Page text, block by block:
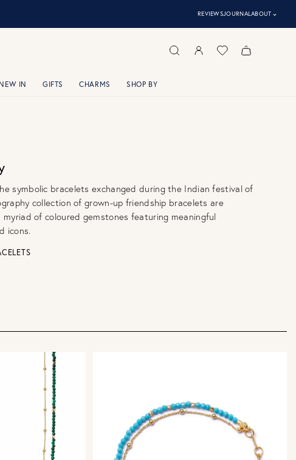
REVIEWSJOURNALABOUT ⌃
NEW IN GIFTS CHARMS SHOP BY
symbolic bracelets exchanged during the Indian festival of
collection of grown-up friendship bracelets are
myriad of coloured gemstones featuring meaningful
icons.